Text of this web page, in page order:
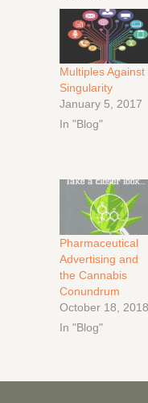
Multiples Against
Singularity
January 5, 2017
In "Blog"
Pharmaceutical
Advertising and
the Cannabis
Conundrum
October 18, 2018
In "Blog"